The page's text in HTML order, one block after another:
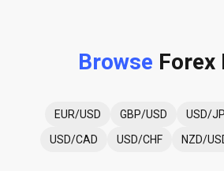
Browse Forex
EUR/USD GBP/USD USD/
USD/CAD
USD/CHF NZD/